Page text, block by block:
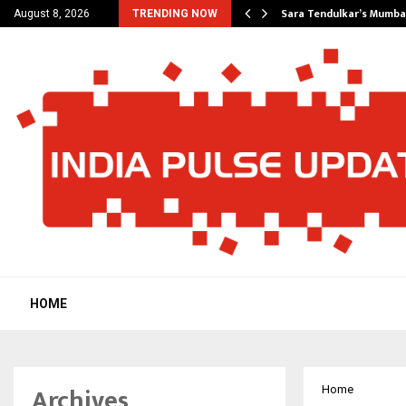
August 8, 2026 TRENDING NOW
Most Affordable… Sara Tendulkar’s
HOME
Home